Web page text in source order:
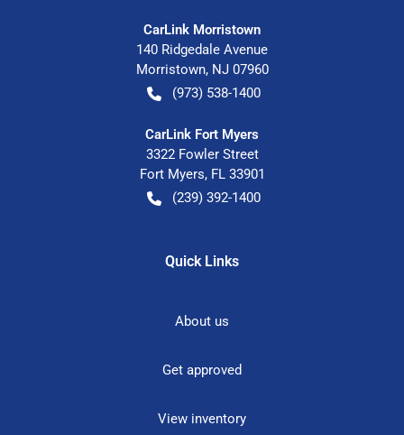
CarLink Morristown
140 Ridgedale Avenue
Morristown, NJ 07960
(973) 538-1400
CarLink Fort Myers
3322 Fowler Street
Fort Myers, FL 33901
(239) 392-1400
Quick Links
About us
Get approved
View inventory